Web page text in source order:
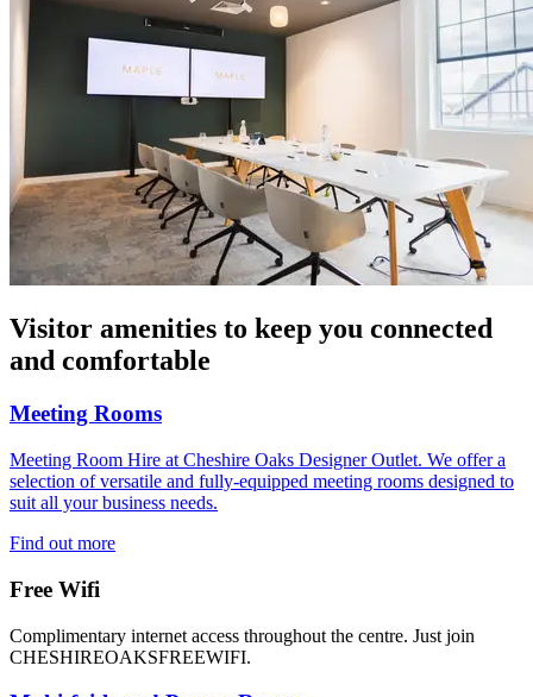
Visitor amenities to keep you connected
and comfortable
Meeting Rooms
Meeting Room Hire at Cheshire Oaks Designer Outlet. We offer a
selection of versatile and fully-equipped meeting rooms designed to
suit all your business needs.
Find out more
Free Wifi
Complimentary internet access throughout the centre. Just join
CHESHIREOAKSFREEWIFI.